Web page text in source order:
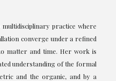
practice where
converge under a refined
matter and time. Her work is
understanding of the formal
and the organic, and by a